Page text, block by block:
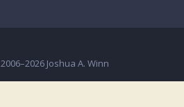
Joshua A. Winn